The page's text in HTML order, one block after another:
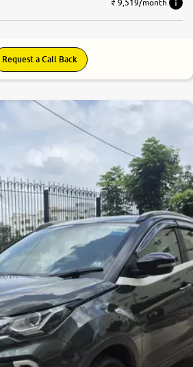
₹ 9,519/month
Request a Call Back